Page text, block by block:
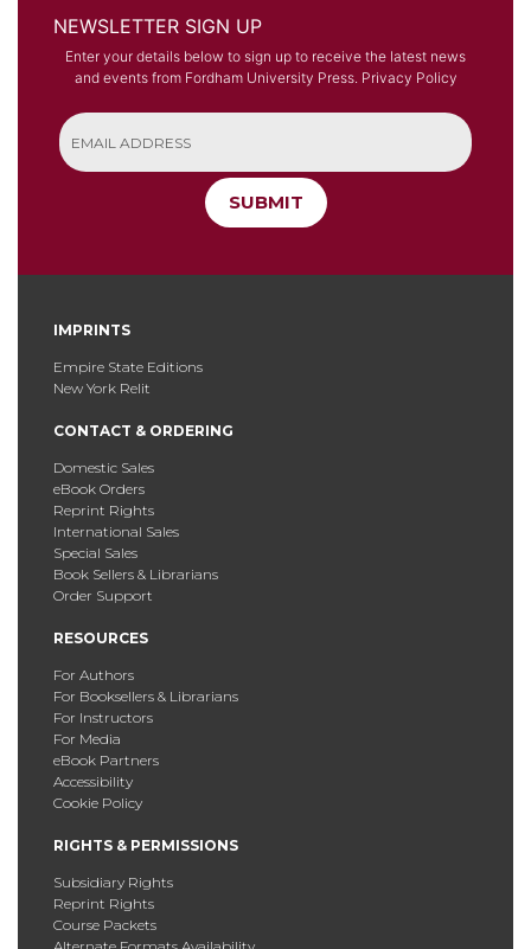
NEWSLETTER SIGN UP
Enter your details below to sign up to receive the latest news
and events from Fordham University Press. Privacy Policy
SUBMIT
IMPRINTS
Empire State Editions
New York Relit
CONTACT & ORDERING
Domestic Sales
eBook Orders
Reprint Rights
International Sales
Special Sales
Book Sellers & Librarians
Order Support
RESOURCES
For Authors
For Booksellers & Librarians
For Instructors
For Media
eBook Partners
Accessibility
Cookie Policy
RIGHTS & PERMISSIONS
Subsidiary Rights
Reprint Rights
Course Packets